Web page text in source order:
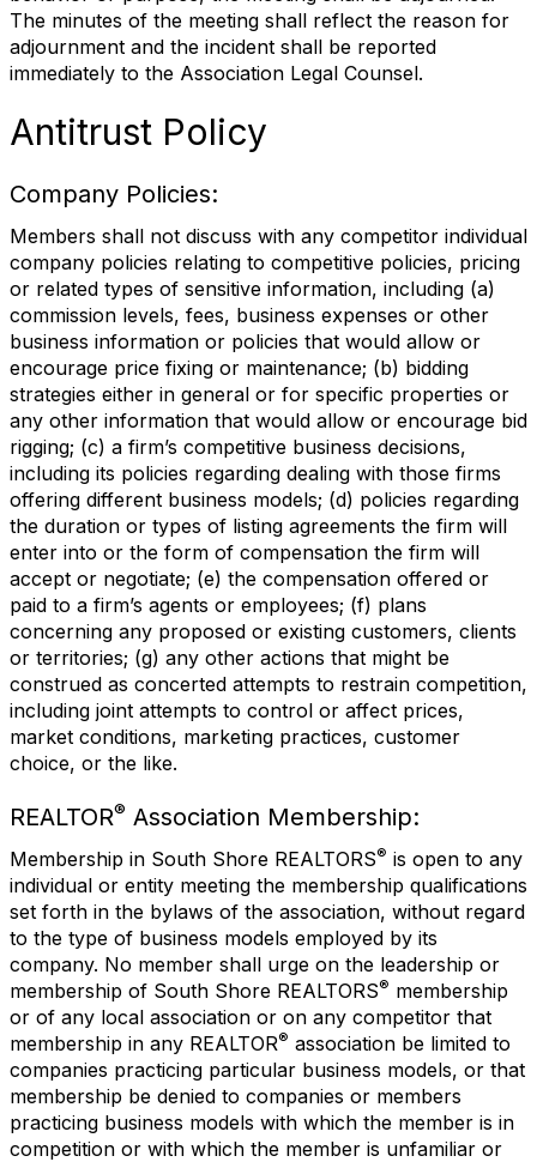
The minutes of the meeting shall reflect the reason for
adjournment and the incident shall be reported
immediately to the Association Legal Counsel.
Antitrust Policy
Company Policies:
Members shall not discuss with any competitor individual
company policies relating to competitive policies, pricing
or related types of sensitive information, including (a)
commission levels, fees, business expenses or other
business information or policies that would allow or
encourage price fixing or maintenance; (b) bidding
strategies either in general or for specific properties or
any other information that would allow or encourage bid
rigging; (c) a firm’s competitive business decisions,
including its policies regarding dealing with those firms
offering different business models; (d) policies regarding
the duration or types of listing agreements the firm will
enter into or the form of compensation the firm will
accept or negotiate; (e) the compensation offered or
paid to a firm’s agents or employees; (f) plans
concerning any proposed or existing customers, clients
or territories; (g) any other actions that might be
construed as concerted attempts to restrain competition,
including joint attempts to control or affect prices,
market conditions, marketing practices, customer
choice, or the like.
REALTOR® Association Membership:
Membership in South Shore REALTORS® is open to any
individual or entity meeting the membership qualifications
set forth in the bylaws of the association, without regard
to the type of business models employed by its
company. No member shall urge on the leadership or
membership of South Shore REALTORS® membership
or of any local association or on any competitor that
membership in any REALTOR® association be limited to
companies practicing particular business models, or that
membership be denied to companies or members
practicing business models with which the member is in
competition or with which the member is unfamiliar or